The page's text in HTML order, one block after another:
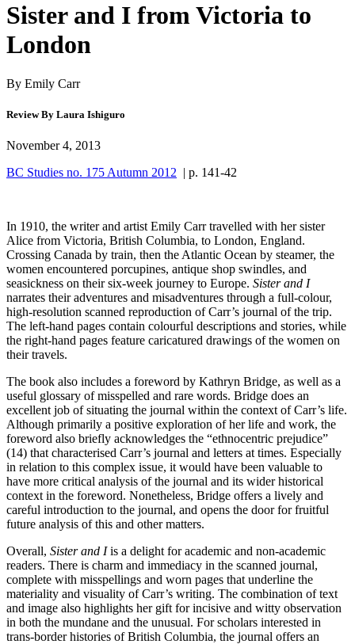
Sister and I from Victoria to
London
By Emily Carr
Review By Laura Ishiguro
November 4, 2013
BC Studies no. 175 Autumn 2012 | p. 141-42
In 1910, the writer and artist Emily Carr travelled with her sister
Alice from Victoria, British Columbia, to London, England.
Crossing Canada by train, then the Atlantic Ocean by steamer, the
women encountered porcupines, antique shop swindles, and
seasickness on their six-week journey to Europe. Sister and I
narrates their adventures and misadventures through a full-colour,
high-resolution scanned reproduction of Carr’s journal of the trip.
The left-hand pages contain colourful descriptions and stories, while
the right-hand pages feature caricatured drawings of the women on
their travels.
The book also includes a foreword by Kathryn Bridge, as well as a
useful glossary of misspelled and rare words. Bridge does an
excellent job of situating the journal within the context of Carr’s life.
Although primarily a positive exploration of her life and work, the
foreword also briefly acknowledges the “ethnocentric prejudice”
(14) that characterised Carr’s journal and letters at times. Especially
in relation to this complex issue, it would have been valuable to
have more critical analysis of the journal and its wider historical
context in the foreword. Nonetheless, Bridge offers a lively and
careful introduction to the journal, and opens the door for fruitful
future analysis of this and other matters.
Overall, Sister and Iis a delight for academic and non-academic
readers. There is charm and immediacy in the scanned journal,
complete with misspellings and worn pages that underline the
materiality and visuality of Carr’s writing. The combination of text
and image also highlights her gift for incisive and witty observation
in both the mundane and the unusual. For scholars interested in
trans-border histories of British Columbia, the journal offers an